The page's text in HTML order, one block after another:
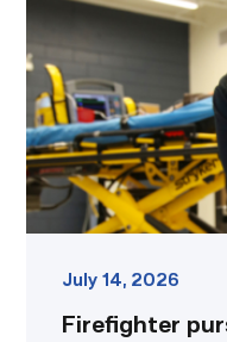
while
serving
community
link
July 14, 2026
Firefighter